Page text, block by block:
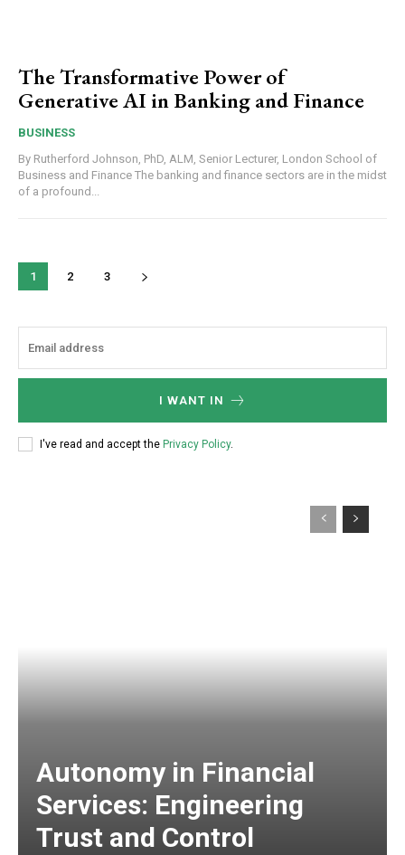
The Transformative Power of
Generative AI in Banking and Finance
BUSINESS
By Rutherford Johnson, PhD, ALM, Senior Lecturer, London School of
Business and Finance The banking and finance sectors are in the midst
of a profound...
1 2 3
I WANT IN
I've read and accept the Privacy Policy.
Autonomy in Financial
Services: Engineering
Trust and Control